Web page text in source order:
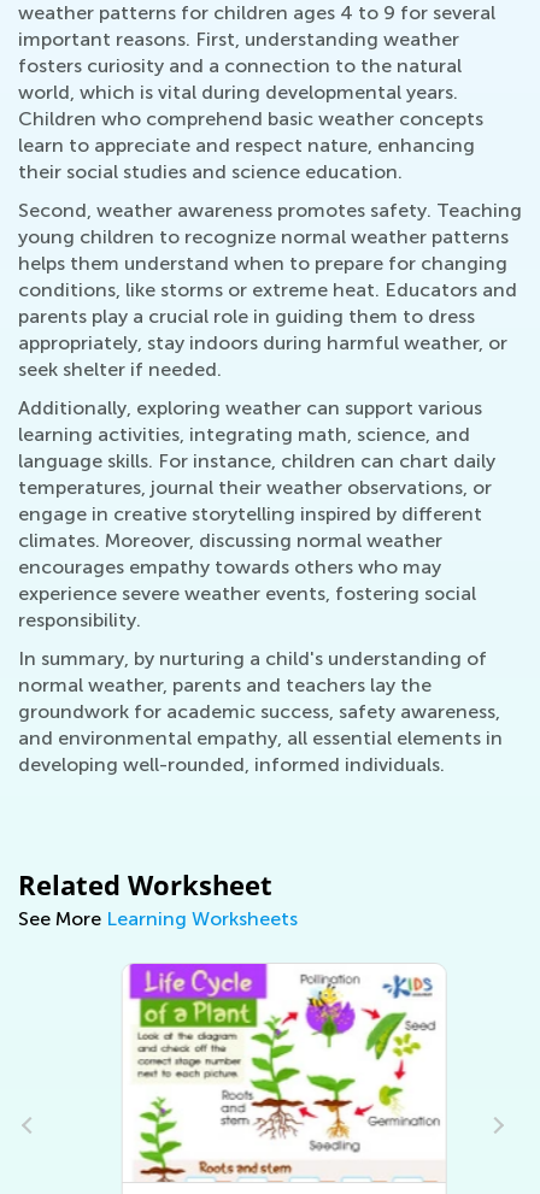
weather patterns for children ages 4 to 9 for several
important reasons. First, understanding weather
fosters curiosity and a connection to the natural
world, which is vital during developmental years.
Children who comprehend basic weather concepts
learn to appreciate and respect nature, enhancing
their social studies and science education.
Second, weather awareness promotes safety. Teaching
young children to recognize normal weather patterns
helps them understand when to prepare for changing
conditions, like storms or extreme heat. Educators and
parents play a crucial role in guiding them to dress
appropriately, stay indoors during harmful weather, or
seek shelter if needed.
Additionally, exploring weather can support various
learning activities, integrating math, science, and
language skills. For instance, children can chart daily
temperatures, journal their weather observations, or
engage in creative storytelling inspired by different
climates. Moreover, discussing normal weather
encourages empathy towards others who may
experience severe weather events, fostering social
responsibility.
In summary, by nurturing a child's understanding of
normal weather, parents and teachers lay the
groundwork for academic success, safety awareness,
and environmental empathy, all essential elements in
developing well-rounded, informed individuals.
Related Worksheet
See More Learning Worksheets